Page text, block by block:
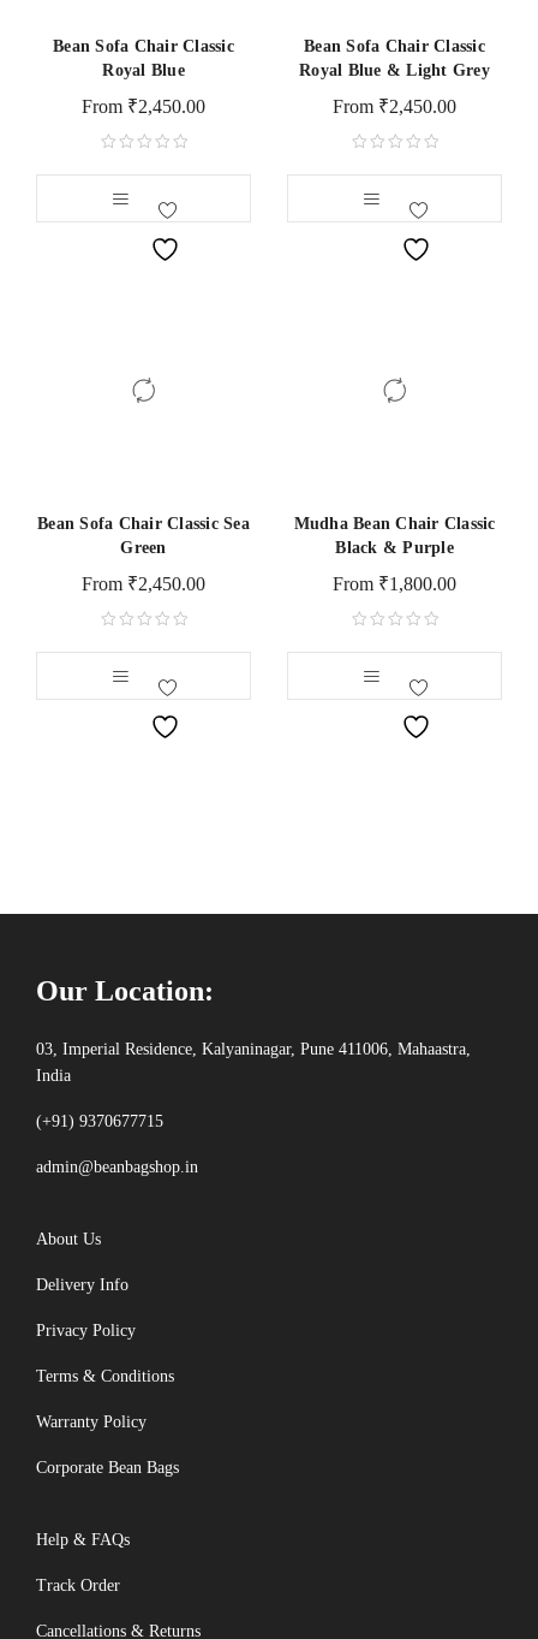
Bean Sofa Chair Classic
Royal Blue
From ₹2,450.00
Bean Sofa Chair Classic
Royal Blue & Light Grey
From ₹2,450.00
Bean Sofa Chair Classic Sea
Green
From ₹2,450.00
Mudha Bean Chair Classic
Black & Purple
From ₹1,800.00
Our Location:
03, Imperial Residence, Kalyaninagar, Pune 411006, Mahaastra,
India
(+91) 9370677715
admin@beanbagshop.in
About Us
Delivery Info
Privacy Policy
Terms & Conditions
Warranty Policy
Corporate Bean Bags
Help & FAQs
Track Order
Cancellations & Returns